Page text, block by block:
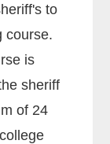
to
course.
is
sheriff
of 24